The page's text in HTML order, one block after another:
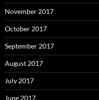
November 2017
October 2017
September 2017
August 2017
July 2017
June 2017